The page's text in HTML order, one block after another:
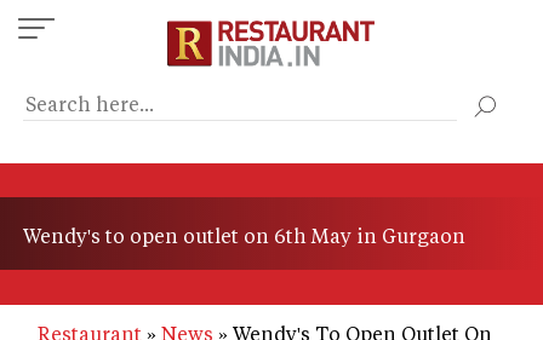
Skip
to
content
Wendy's to open outlet on 6th May in Gurgaon
Restaurant News
Wendy's To Open Outlet On